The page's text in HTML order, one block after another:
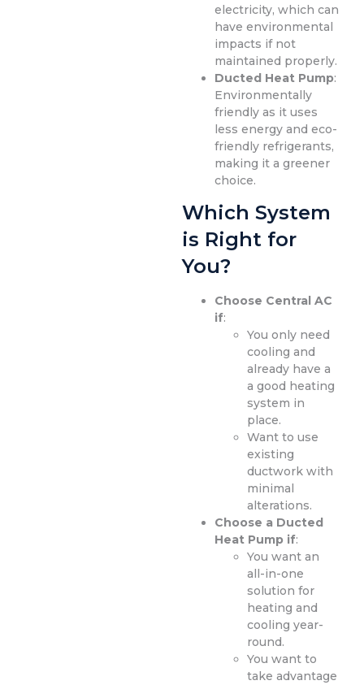
electricity, which can
have environmental
impacts if not
maintained properly.
Ducted Heat Pump:
Environmentally
friendly as it uses
less energy and eco-
friendly refrigerants,
making it a greener
choice.
Which System
is Right for
You?
Choose Central AC
if:
You only need
cooling and
already have a
a good heating
system in
place.
Want to use
existing
ductwork with
minimal
alterations.
Choose a Ducted
Heat Pump if:
You want an
all-in-one
solution for
heating and
cooling year-
round.
You want to
take advantage